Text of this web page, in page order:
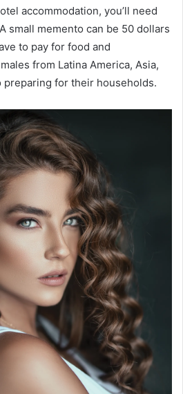
accommodation, you’ll need
small memento can be 50 dollars
to pay for food and
from Latina America, Asia,
preparing for their households.